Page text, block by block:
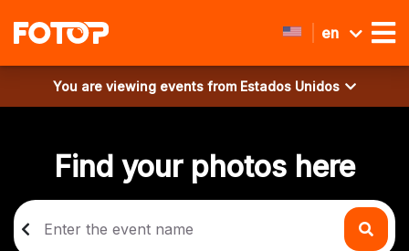
en
You are viewing events from Estados Unidos
Find your photos here